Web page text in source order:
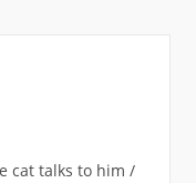
cat talks to him /